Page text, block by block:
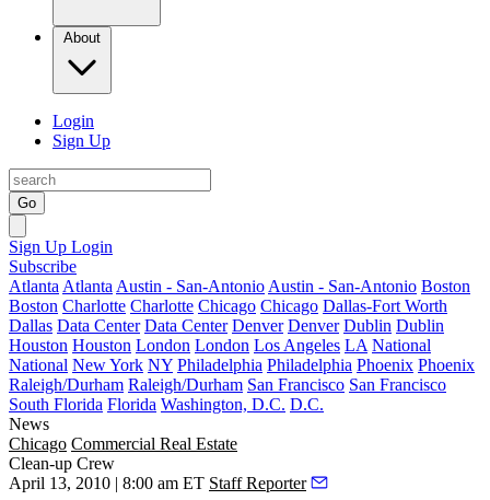
About
Login
Sign Up
Go
Sign Up Login
Subscribe
Atlanta Atlanta Austin - San-Antonio Austin - San-Antonio Boston
Boston Charlotte Charlotte Chicago Chicago Dallas-Fort Worth
Dallas Data Center Data Center Denver Denver Dublin Dublin
Houston Houston London London Los Angeles LA National
National New York NY Philadelphia Philadelphia Phoenix Phoenix
Raleigh/Durham Raleigh/Durham San Francisco San Francisco
South Florida Florida Washington, D.C. D.C.
News
Chicago Commercial Real Estate
Clean-up Crew
April 13, 2010 | 8:00 am ET Staff Reporter